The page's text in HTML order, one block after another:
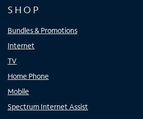
SHOP
Bundles & Promotions
Internet
TV
Home Phone
Mobile
Spectrum Internet Assist